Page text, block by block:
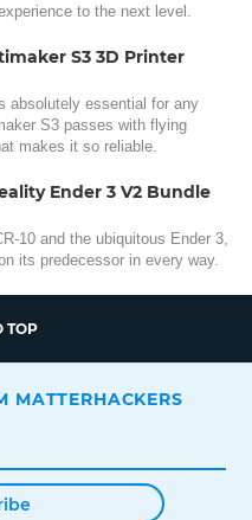
to the next level.
S3 3D Printer
absolutely essential for any
S3 passes with flying
makes it so reliable.
Ender 3 V2 Bundle
10 and the ubiquitous Ender 3,
its predecessor in every way.
TOP
MATTERHACKERS